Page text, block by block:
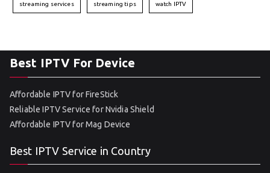
streaming services streaming tips watch IPTV
Best IPTV For Device
Affordable IPTV for FireStick
Reliable IPTV Service for Nvidia Shield
Affordable IPTV for Mag Device
Best IPTV Service in Country